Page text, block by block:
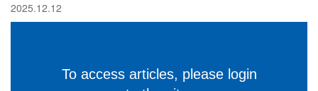
2025.12.12
To access articles, please login